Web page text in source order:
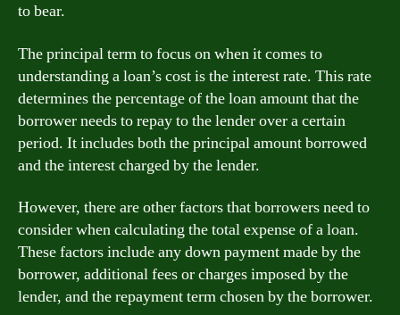
to bear.
The principal term to focus on when it comes to
understanding a loan’s cost is the interest rate. This rate
determines the percentage of the loan amount that the
borrower needs to repay to the lender over a certain
period. It includes both the principal amount borrowed
and the interest charged by the lender.
However, there are other factors that borrowers need to
consider when calculating the total expense of a loan.
These factors include any down payment made by the
borrower, additional fees or charges imposed by the
lender, and the repayment term chosen by the borrower.